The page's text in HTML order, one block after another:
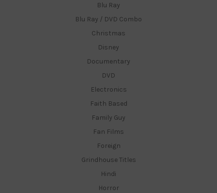
Blu Ray
Blu Ray / DVD Combo
Christmas
Disney
Documentary
DVD
Electronics
Faith Based
Family Guy
Fan Films
Foreign
Grindhouse Titles
Hindi
Horror